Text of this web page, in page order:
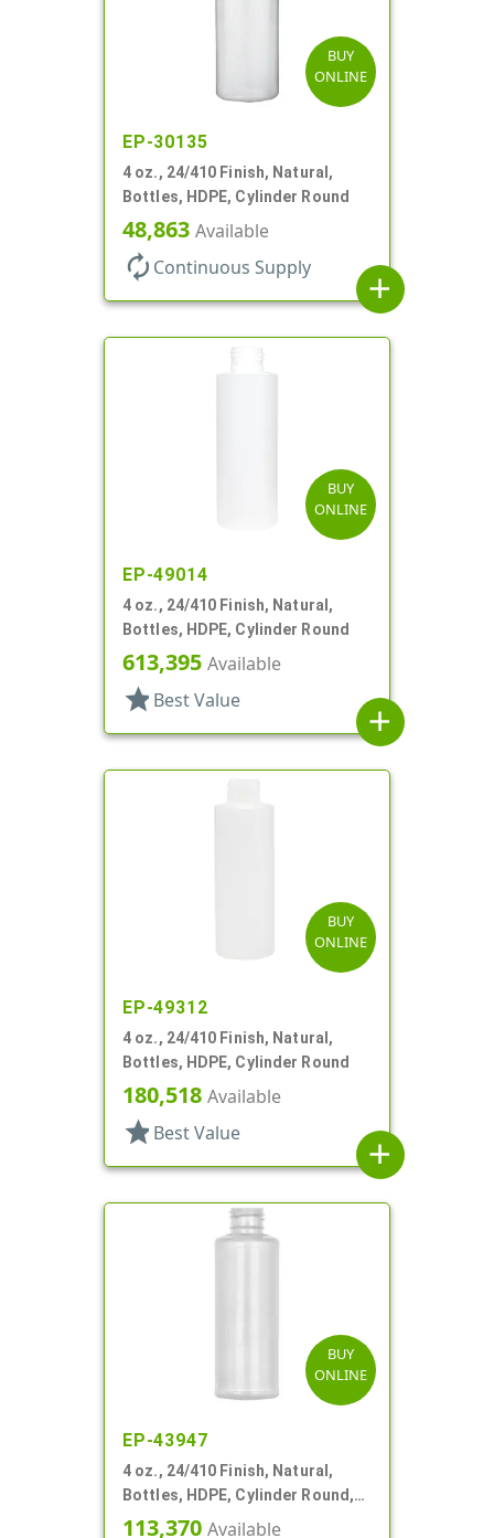
BUY
ONLINE
EP-30135
4 oz., 24/410 Finish, Natural,
Bottles, HDPE, Cylinder Round
48,863 Available
autorenew Continuous Supply
add
BUY
ONLINE
EP-49014
4 oz., 24/410 Finish, Natural,
Bottles, HDPE, Cylinder Round
613,395 Available
star Best Value
add
BUY
ONLINE
EP-49312
4 oz., 24/410 Finish, Natural,
Bottles, HDPE, Cylinder Round
180,518 Available
star Best Value
add
BUY
ONLINE
EP-43947
4 oz., 24/410 Finish, Natural,
Bottles, HDPE, Cylinder Round,
Label Panel
113,370 Available